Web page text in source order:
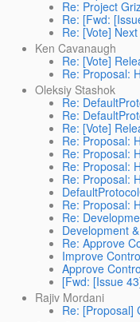
Re: Project
Re: [Fwd:
Re: [Vote]
Ken Cavanaugh
Re: [Vote]
Re: Proposal:
Oleksiy Stashok
Re:
Re:
Re: [Vote]
Re: Proposal:
Re: Proposal:
Re: Proposal:
Re: Proposal:
Re: Proposal:
Re:
Development
Re: Approve
Improve
Approve
[Fwd: [Issue
Rajiv Mordani
Re: [Proposal]